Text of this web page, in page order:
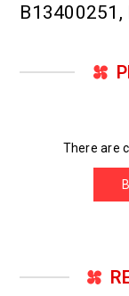
B13400251,
There are